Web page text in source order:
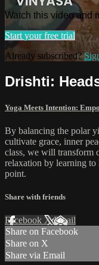
Watch this video and
Start your free trial
Already subscribed?
Drishti:
Yoga Meets Intention:
By balancing the polar
cultivate grace, inner
class, we will transform
relaxation by learning to
point.
Share with friends
Facebook XEmail
Share on Facebook
Share on X
Share via Email